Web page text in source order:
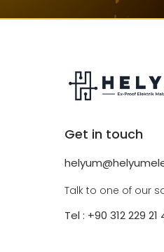
Get in touch
Talk to one of our
Tel : +90 312 229 21